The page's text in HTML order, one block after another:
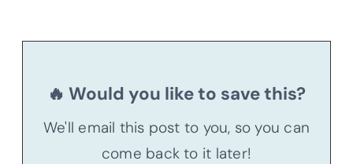
🔥 Would you like to save this?
We'll email this post to you, so you can
come back to it later!